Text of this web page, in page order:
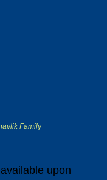
Family
upon